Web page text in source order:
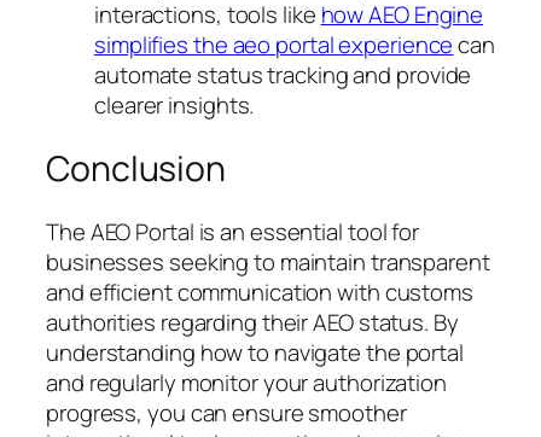
interactions, tools like how AEO Engine
simplifies the aeo portal experiencecan
automate status tracking and provide
clearer insights.
Conclusion
The AEO Portal is an essential tool for
businesses seeking to maintain transparent
and efficient communication with customs
authorities regarding their AEO status. By
understanding how to navigate the portal
and regularly monitor your authorization
progress, you can ensure smoother